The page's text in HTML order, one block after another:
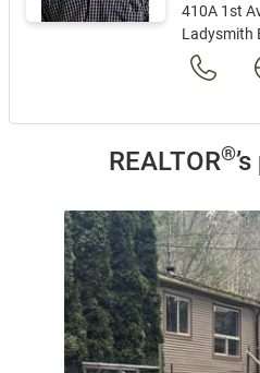
410A 1st
Ladysmith
REALTOR®